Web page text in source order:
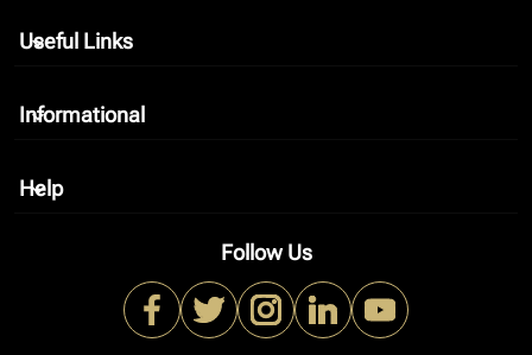
Useful Links
keyboard_arrow_down
Informational
keyboard_arrow_down
Help
keyboard_arrow_down
Follow Us